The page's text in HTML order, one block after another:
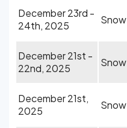
December 23rd -
24th, 2025
Snow
December 21st -
22nd, 2025
Snow
December 21st,
2025
Snow